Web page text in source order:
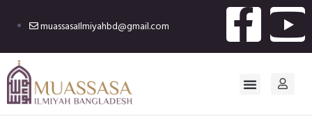
muassasaIlmiyahbd@gmail.com